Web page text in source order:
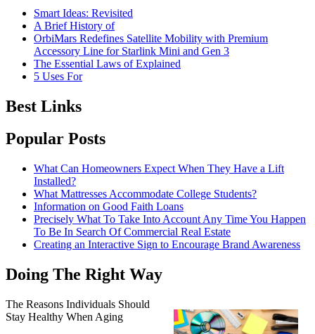
Smart Ideas: Revisited
A Brief History of
OrbiMars Redefines Satellite Mobility with Premium
Accessory Line for Starlink Mini and Gen 3
The Essential Laws of Explained
5 Uses For
Best Links
Popular Posts
What Can Homeowners Expect When They Have a Lift
Installed?
What Mattresses Accommodate College Students?
Information on Good Faith Loans
Precisely What To Take Into Account Any Time You Happen
To Be In Search Of Commercial Real Estate
Creating an Interactive Sign to Encourage Brand Awareness
Doing The Right Way
The Reasons Individuals Should
Stay Healthy When Aging